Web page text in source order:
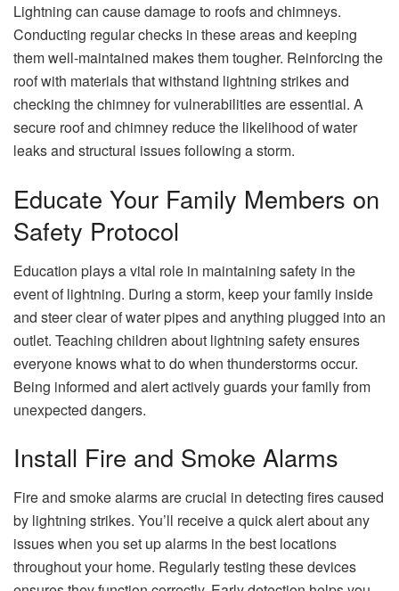
Lightning can cause damage to roofs and chimneys.
Conducting regular checks in these areas and keeping
them well-maintained makes them tougher. Reinforcing the
roof with materials that withstand lightning strikes and
checking the chimney for vulnerabilities are essential. A
secure roof and chimney reduce the likelihood of water
leaks and structural issues following a storm.
Educate Your Family Members on
Safety Protocol
Education plays a vital role in maintaining safety in the
event of lightning. During a storm, keep your family inside
and steer clear of water pipes and anything plugged into an
outlet. Teaching children about lightning safety ensures
everyone knows what to do when thunderstorms occur.
Being informed and alert actively guards your family from
unexpected dangers.
Install Fire and Smoke Alarms
Fire and smoke alarms are crucial in detecting fires caused
by lightning strikes. You’ll receive a quick alert about any
issues when you set up alarms in the best locations
throughout your home. Regularly testing these devices